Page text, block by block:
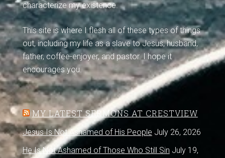
characterize my existence.
This site is where I flesh all of these types of things
out, including my life as a slave to Jesus, husband,
father, coffee-enjoyer, and pastor. I hope it
encourages you.
MY LATEST SERMONS AT CRESTVIEW
Jesus Is Not Ashamed of His People July 26, 2026
He Is Not Ashamed of Those Who Still Sin July 19,